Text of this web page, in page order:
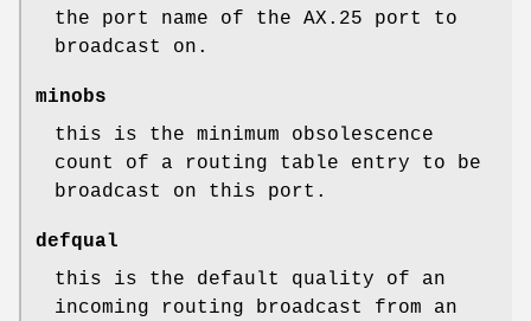
the port name of the AX.25 port to
broadcast on.
minobs
this is the minimum obsolescence
count of a routing table entry to be
broadcast on this port.
defqual
this is the default quality of an
incoming routing broadcast from an